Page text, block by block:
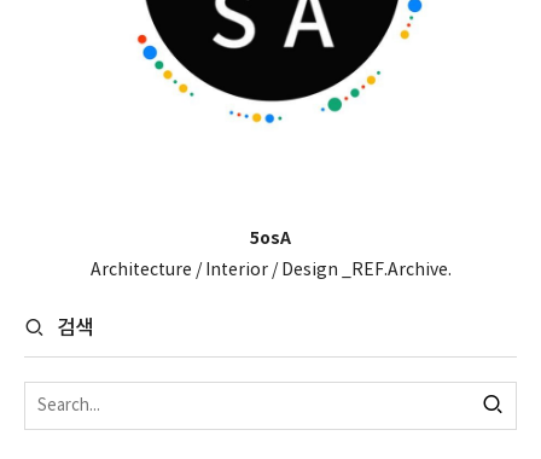
5osA
Architecture / Interior / Design _REF.Archive.
검색